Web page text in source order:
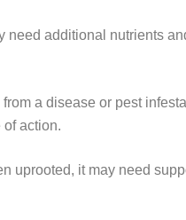
need additional nutrients
from a disease or pest
of action.
uprooted, it may need